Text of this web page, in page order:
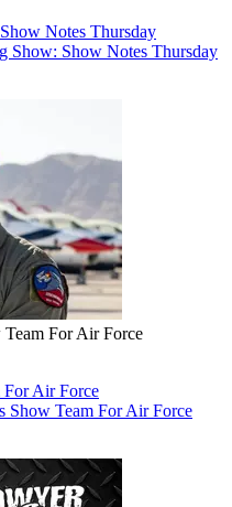
Notes Thursday
Show: Show Notes Thursday
For Air Force
For Air Force
Show Team For Air Force